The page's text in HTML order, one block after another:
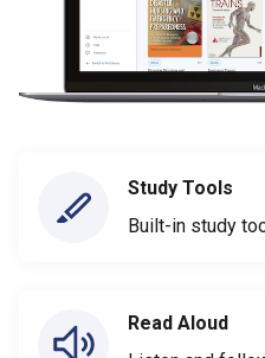
Study Tools
Built-in study
Read Aloud